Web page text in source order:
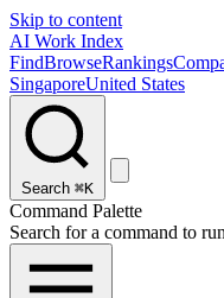
Skip to content
AI Work Index
FindBrowseRankings
SingaporeUnited States
Search ⌘K
Command Palette
Search for a command to run